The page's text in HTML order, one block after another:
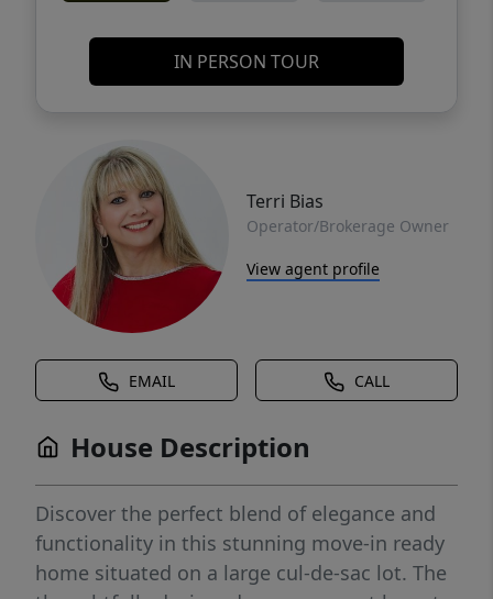
IN PERSON TOUR
Terri Bias
Operator/Brokerage Owner
View agent profile
EMAIL CALL
House Description
Discover the perfect blend of elegance and
functionality in this stunning move-in ready
home situated on a large cul-de-sac lot. The